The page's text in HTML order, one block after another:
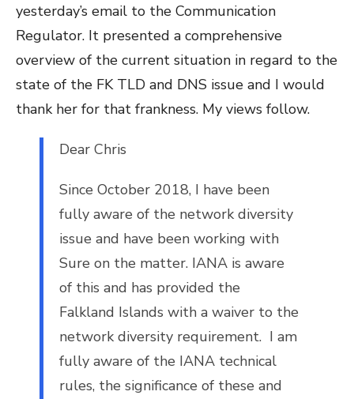
yesterday’s email to the Communication
Regulator. It presented a comprehensive
overview of the current situation in regard to the
state of the FK TLD and DNS issue and I would
thank her for that frankness. My views follow.
Dear Chris
Since October 2018, I have been
fully aware of the network diversity
issue and have been working with
Sure on the matter. IANA is aware
of this and has provided the
Falkland Islands with a waiver to the
network diversity requirement. I am
fully aware of the IANA technical
rules, the significance of these and